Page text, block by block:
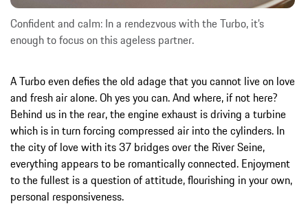
Confident and calm: In a rendezvous with the Turbo, it’s
enough to focus on this ageless partner.
A Turbo even defies the old adage that you cannot live on love
and fresh air alone. Oh yes you can. And where, if not here?
Behind us in the rear, the engine exhaust is driving a turbine
which is in turn forcing compressed air into the cylinders. In
the city of love with its 37 bridges over the River Seine,
everything appears to be romantically connected. Enjoyment
to the fullest is a question of attitude, flourishing in your own,
personal responsiveness.